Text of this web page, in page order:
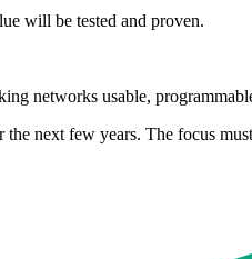
will be tested and proven.
networks usable,
next few years. The focus